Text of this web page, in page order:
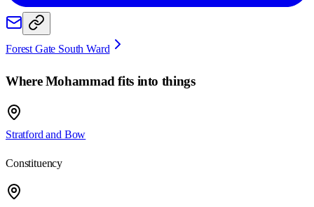
Forest Gate South Ward
WhereMohammad fits into things
Stratford and Bow
Constituency